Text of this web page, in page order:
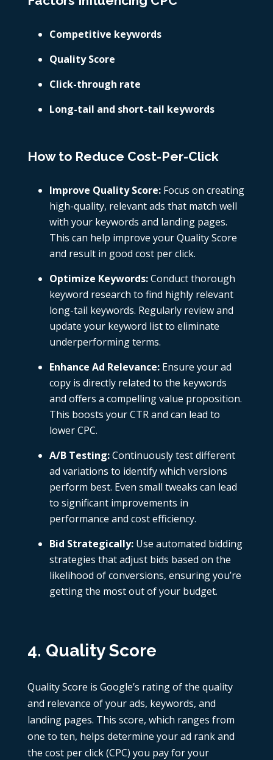
Competitive keywords
Quality Score
Click-through rate
Long-tail and short-tail keywords
How to Reduce Cost-Per-Click
Improve Quality Score:Focus on creating
high-quality, relevant ads that match well
with your keywords and landing pages.
This can help improve your Quality Score
and result in good cost per click.
Optimize Keywords:Conduct thorough
keyword research to find highly relevant
long-tail keywords. Regularly review and
update your keyword list to eliminate
underperforming terms.
Enhance Ad Relevance:Ensure your ad
copy is directly related to the keywords
and offers a compelling value proposition.
This boosts your CTR and can lead to
lower CPC.
A/B Testing:Continuously test different
ad variations to identify which versions
perform best. Even small tweaks can lead
to significant improvements in
performance and cost efficiency.
Bid Strategically:Use automated bidding
strategies that adjust bids based on the
likelihood of conversions, ensuring you’re
getting the most out of your budget.
4. Quality Score
Quality Score is Google’s rating of the quality
and relevance of your ads, keywords, and
landing pages. This score, which ranges from
one to ten, helps determine your ad rank and
the cost per click (CPC) you pay for your